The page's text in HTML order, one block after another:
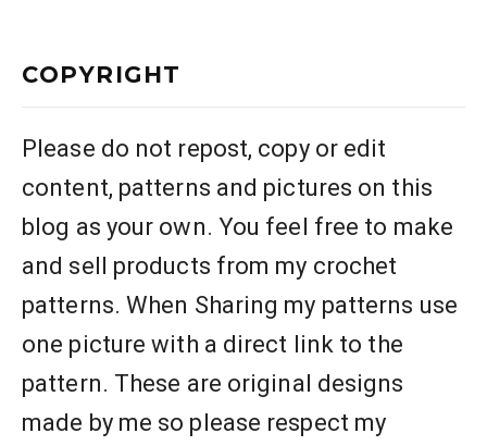
COPYRIGHT
Please do not repost, copy or edit
content, patterns and pictures on this
blog as your own. You feel free to make
and sell products from my crochet
patterns. When Sharing my patterns use
one picture with a direct link to the
pattern. These are original designs
made by me so please respect my